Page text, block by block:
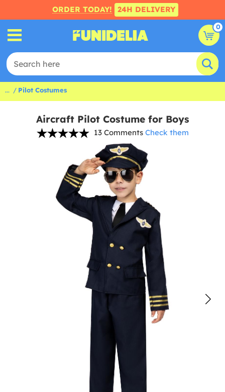
ORDER TODAY! 24H DELIVERY
0
... Pilot Costumes
Aircraft Pilot Costume for Boys
13 Comments Check them